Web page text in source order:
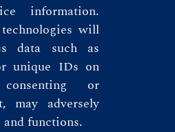
information.
will
data such as
unique IDs on
or
may adversely
functions.
& Conditions